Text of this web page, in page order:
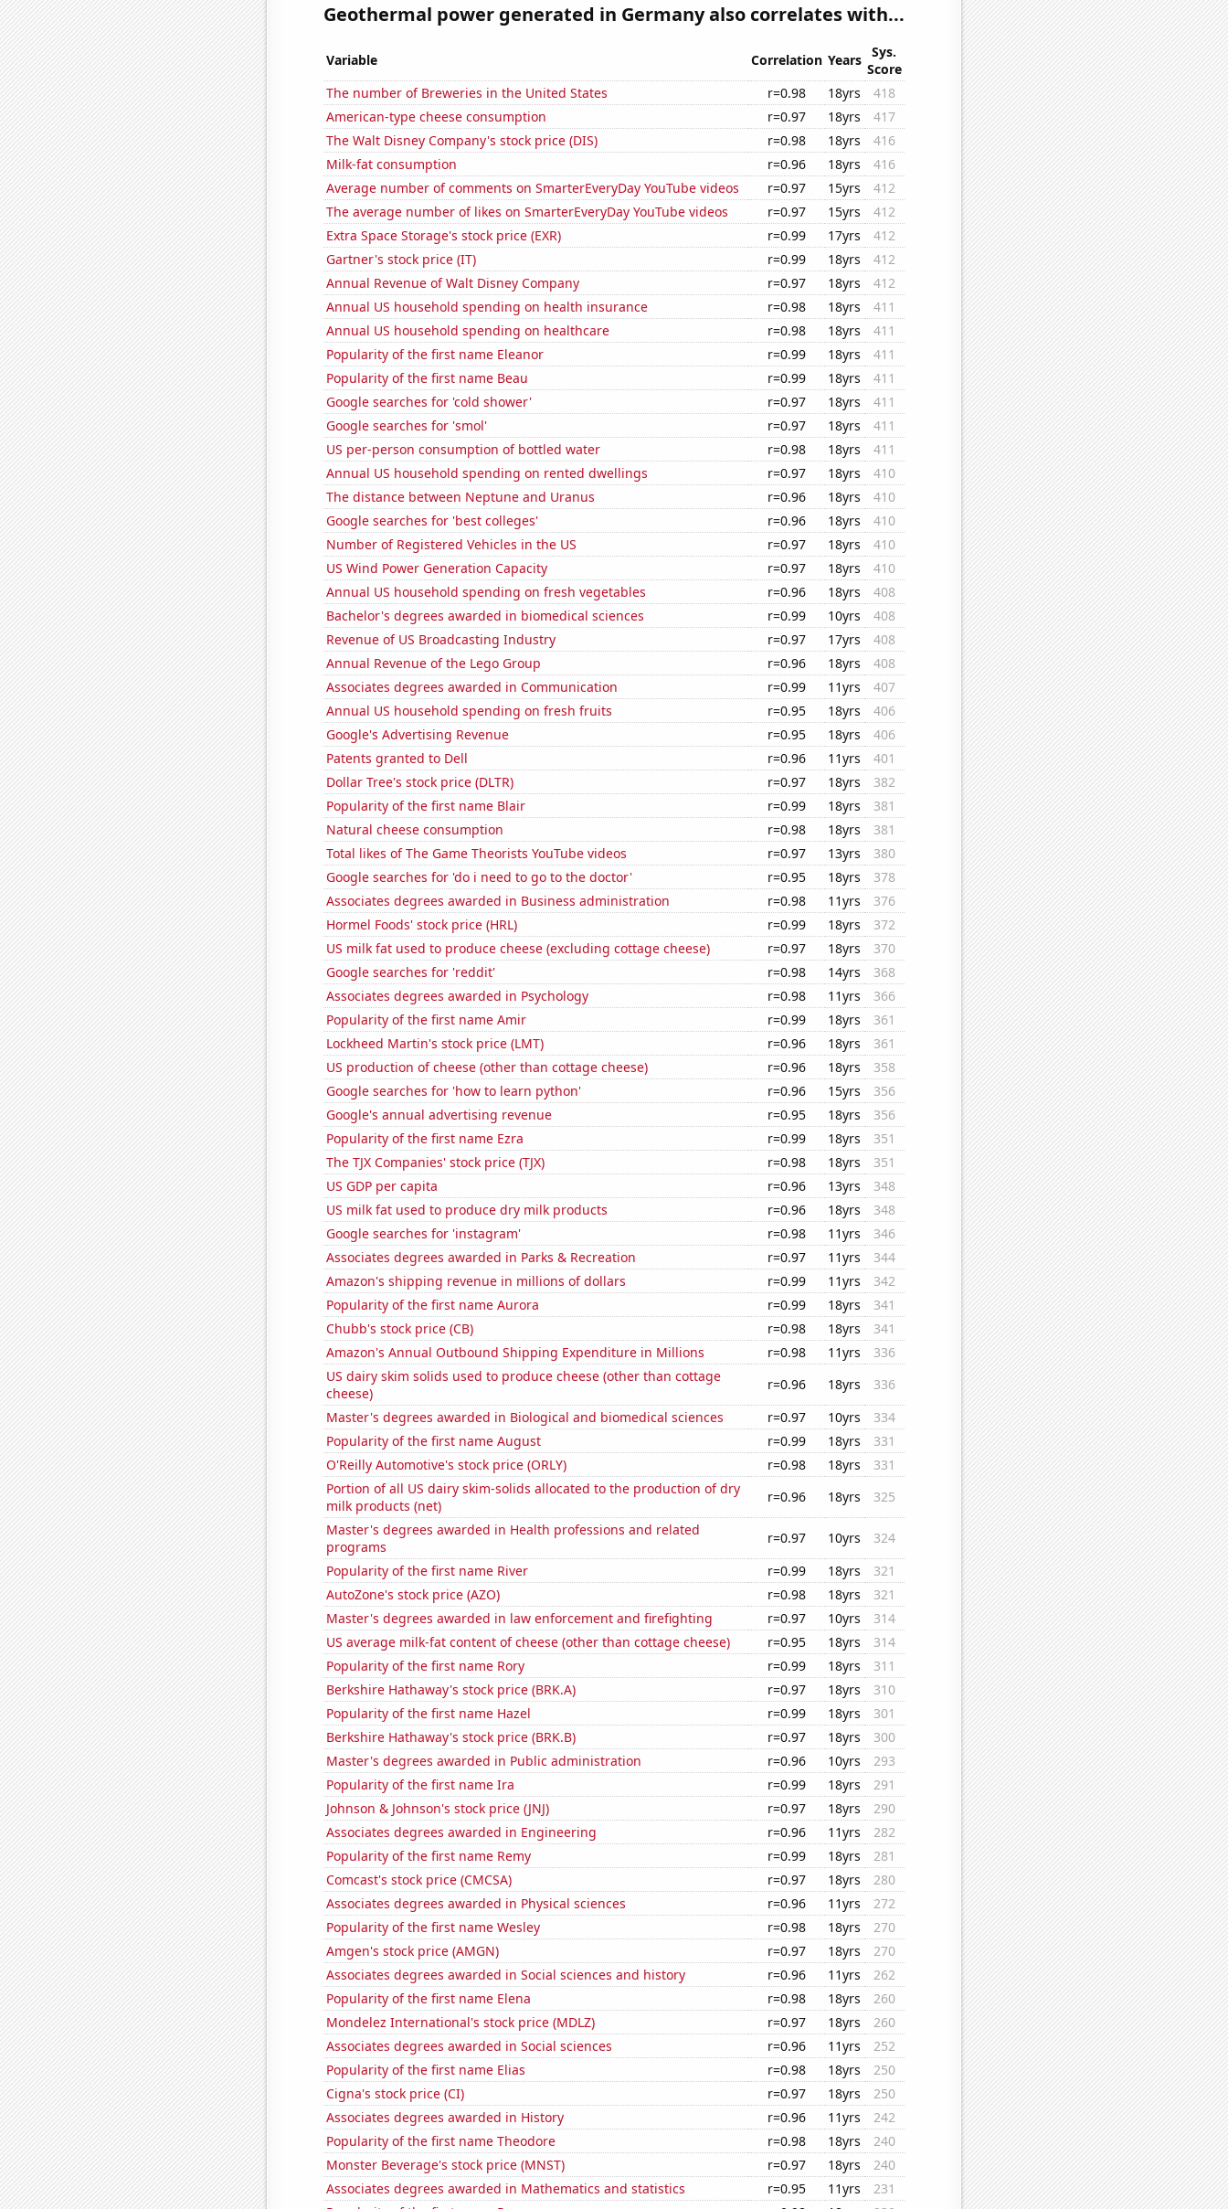
Geothermal power generated in Germany also correlates with...
Variable Correlation Years
Sys.
Score
The number of Breweries in the United States
r=0.98 18yrs
418
American-type cheese consumption
r=0.97 18yrs
417
The Walt Disney Company's stock price (DIS)
r=0.98 18yrs
416
Milk-fat consumption
r=0.96 18yrs
416
Average number of comments on SmarterEveryDay YouTube videos
r=0.97 15yrs
412
The average number of likes on SmarterEveryDay YouTube videos
r=0.97 15yrs
412
Extra Space Storage's stock price (EXR)
r=0.99 17yrs
412
Gartner's stock price (IT)
r=0.99 18yrs
412
Annual Revenue of Walt Disney Company
r=0.97 18yrs
412
Annual US household spending on health insurance
r=0.98 18yrs
411
Annual US household spending on healthcare
r=0.98 18yrs
411
Popularity of the first name Eleanor
r=0.99 18yrs
411
Popularity of the first name Beau
r=0.99 18yrs
411
Google searches for 'cold shower'
r=0.97 18yrs
411
Google searches for 'smol'
r=0.97 18yrs
411
US per-person consumption of bottled water
r=0.98 18yrs
411
Annual US household spending on rented dwellings
r=0.97 18yrs
410
The distance between Neptune and Uranus
r=0.96 18yrs
410
Google searches for 'best colleges'
r=0.96 18yrs
410
Number of Registered Vehicles in the US
r=0.97 18yrs
410
US Wind Power Generation Capacity
r=0.97 18yrs
410
Annual US household spending on fresh vegetables
r=0.96 18yrs
408
Bachelor's degrees awarded in biomedical sciences
r=0.99 10yrs
408
Revenue of US Broadcasting Industry
r=0.97 17yrs
408
Annual Revenue of the Lego Group
r=0.96 18yrs
408
Associates degrees awarded in Communication
r=0.99 11yrs
407
Annual US household spending on fresh fruits
r=0.95 18yrs
406
Google's Advertising Revenue
r=0.95 18yrs
406
Patents granted to Dell
r=0.96 11yrs
401
Dollar Tree's stock price (DLTR)
r=0.97 18yrs
382
Popularity of the first name Blair
r=0.99 18yrs
381
Natural cheese consumption
r=0.98 18yrs
381
Total likes of The Game Theorists YouTube videos
r=0.97 13yrs
380
Google searches for 'do i need to go to the doctor'
r=0.95 18yrs
378
Associates degrees awarded in Business administration
r=0.98 11yrs
376
Hormel Foods' stock price (HRL)
r=0.99 18yrs
372
US milk fat used to produce cheese (excluding cottage cheese)
r=0.97 18yrs
370
Google searches for 'reddit'
r=0.98 14yrs
368
Associates degrees awarded in Psychology
r=0.98 11yrs
366
Popularity of the first name Amir
r=0.99 18yrs
361
Lockheed Martin's stock price (LMT)
r=0.96 18yrs
361
US production of cheese (other than cottage cheese)
r=0.96 18yrs
358
Google searches for 'how to learn python'
r=0.96 15yrs
356
Google's annual advertising revenue
r=0.95 18yrs
356
Popularity of the first name Ezra
r=0.99 18yrs
351
The TJX Companies' stock price (TJX)
r=0.98 18yrs
351
US GDP per capita
r=0.96 13yrs
348
US milk fat used to produce dry milk products
r=0.96 18yrs
348
Google searches for 'instagram'
r=0.98 11yrs
346
Associates degrees awarded in Parks & Recreation
r=0.97 11yrs
344
Amazon's shipping revenue in millions of dollars
r=0.99 11yrs
342
Popularity of the first name Aurora
r=0.99 18yrs
341
Chubb's stock price (CB)
r=0.98 18yrs
341
Amazon's Annual Outbound Shipping Expenditure in Millions
r=0.98 11yrs
336
US dairy skim solids used to produce cheese (other than cottage
cheese)
r=0.96 18yrs
336
Master's degrees awarded in Biological and biomedical sciences
r=0.97 10yrs
334
Popularity of the first name August
r=0.99 18yrs
331
O'Reilly Automotive's stock price (ORLY)
r=0.98 18yrs
331
Portion of all US dairy skim-solids allocated to the production of dry
milk products (net)
r=0.96 18yrs
325
Master's degrees awarded in Health professions and related
programs
r=0.97 10yrs
324
Popularity of the first name River
r=0.99 18yrs
321
AutoZone's stock price (AZO)
r=0.98 18yrs
321
Master's degrees awarded in law enforcement and firefighting
r=0.97 10yrs
314
US average milk-fat content of cheese (other than cottage cheese)
r=0.95 18yrs
314
Popularity of the first name Rory
r=0.99 18yrs
311
Berkshire Hathaway's stock price (BRK.A)
r=0.97 18yrs
310
Popularity of the first name Hazel
r=0.99 18yrs
301
Berkshire Hathaway's stock price (BRK.B)
r=0.97 18yrs
300
Master's degrees awarded in Public administration
r=0.96 10yrs
293
Popularity of the first name Ira
r=0.99 18yrs
291
Johnson & Johnson's stock price (JNJ)
r=0.97 18yrs
290
Associates degrees awarded in Engineering
r=0.96 11yrs
282
Popularity of the first name Remy
r=0.99 18yrs
281
Comcast's stock price (CMCSA)
r=0.97 18yrs
280
Associates degrees awarded in Physical sciences
r=0.96 11yrs
272
Popularity of the first name Wesley
r=0.98 18yrs
270
Amgen's stock price (AMGN)
r=0.97 18yrs
270
Associates degrees awarded in Social sciences and history
r=0.96 11yrs
262
Popularity of the first name Elena
r=0.98 18yrs
260
Mondelez International's stock price (MDLZ)
r=0.97 18yrs
260
Associates degrees awarded in Social sciences
r=0.96 11yrs
252
Popularity of the first name Elias
r=0.98 18yrs
250
Cigna's stock price (CI)
r=0.97 18yrs
250
Associates degrees awarded in History
r=0.96 11yrs
242
Popularity of the first name Theodore
r=0.98 18yrs
240
Monster Beverage's stock price (MNST)
r=0.97 18yrs
240
Associates degrees awarded in Mathematics and statistics
r=0.95 11yrs
231